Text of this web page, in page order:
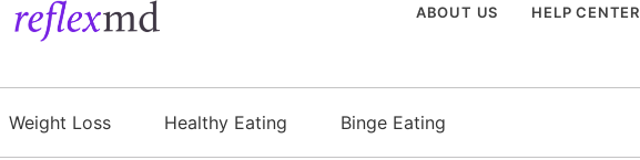
ABOUT US HELP CENTER
Weight Loss Healthy Eating Binge Eating